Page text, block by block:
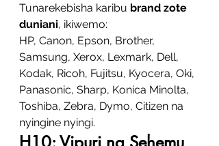
Tunarekebisha karibu brand zote
duniani, ikiwemo:
HP, Canon, Epson, Brother,
Samsung, Xerox, Lexmark, Dell,
Kodak, Ricoh, Fujitsu, Kyocera, Oki,
Panasonic, Sharp, Konica Minolta,
Toshiba, Zebra, Dymo, Citizen na
nyingine nyingi.